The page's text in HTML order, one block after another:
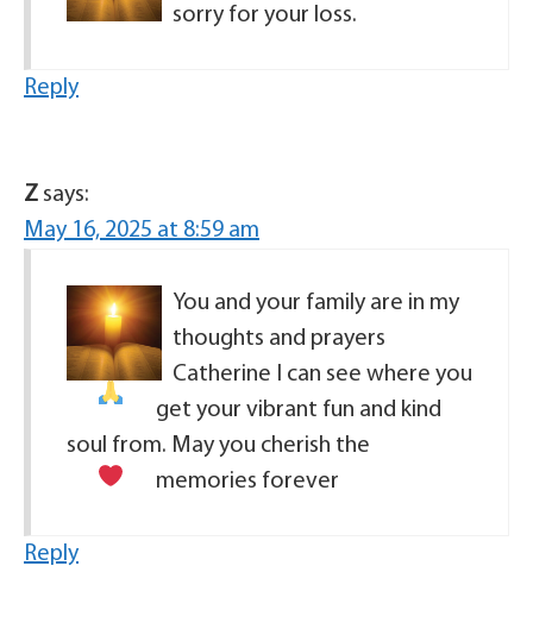
sorry for your loss.
Reply
Z says:
May 16, 2025 at 8:59 am
You and your family are in my
thoughts and prayers
Catherine I can see where you
get your vibrant fun and kind
soul from. May you cherish the
memories forever
Reply